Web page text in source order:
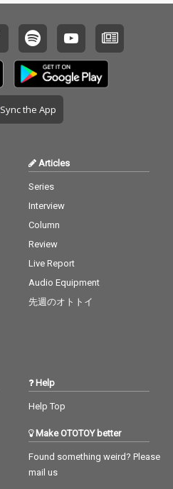
Sync the App
Articles
Series
Interview
Column
Review
Live Report
Audio Equipment
先週のオトトイ
Help
Help Top
Make OTOTOY better
Found something weird? Please
mail us